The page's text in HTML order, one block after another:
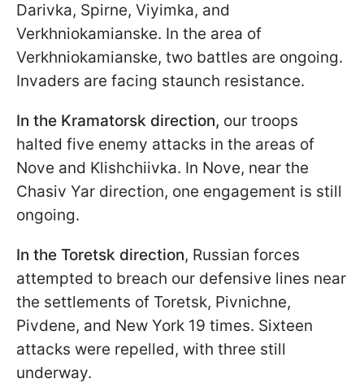
Darivka, Spirne, Viyimka, and
Verkhniokamianske. In the area of
Verkhniokamianske, two battles are ongoing.
Invaders are facing staunch resistance.
In the Kramatorsk direction, our troops
halted five enemy attacks in the areas of
Nove and Klishchiivka. In Nove, near the
Chasiv Yar direction, one engagement is still
ongoing.
In the Toretsk direction, Russian forces
attempted to breach our defensive lines near
the settlements of Toretsk, Pivnichne,
Pivdene, and New York 19 times. Sixteen
attacks were repelled, with three still
underway.